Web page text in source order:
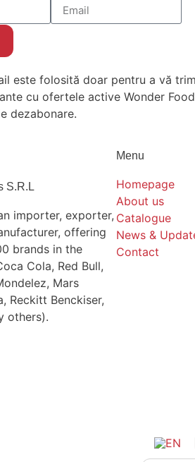
este folosită doar pentru a vă
cu ofertele active Wonder
dezabonare.
S.R.L
importer, exporter,
offering
brands in the
Cola, Red Bull,
Mars
Reckitt Benckiser,
others).
Menu
Homepage
About us
Catalogue
News &
Contact